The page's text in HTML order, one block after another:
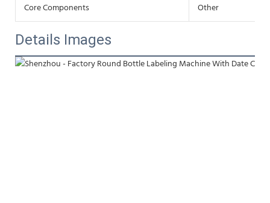
Core Components
Other
Details Images